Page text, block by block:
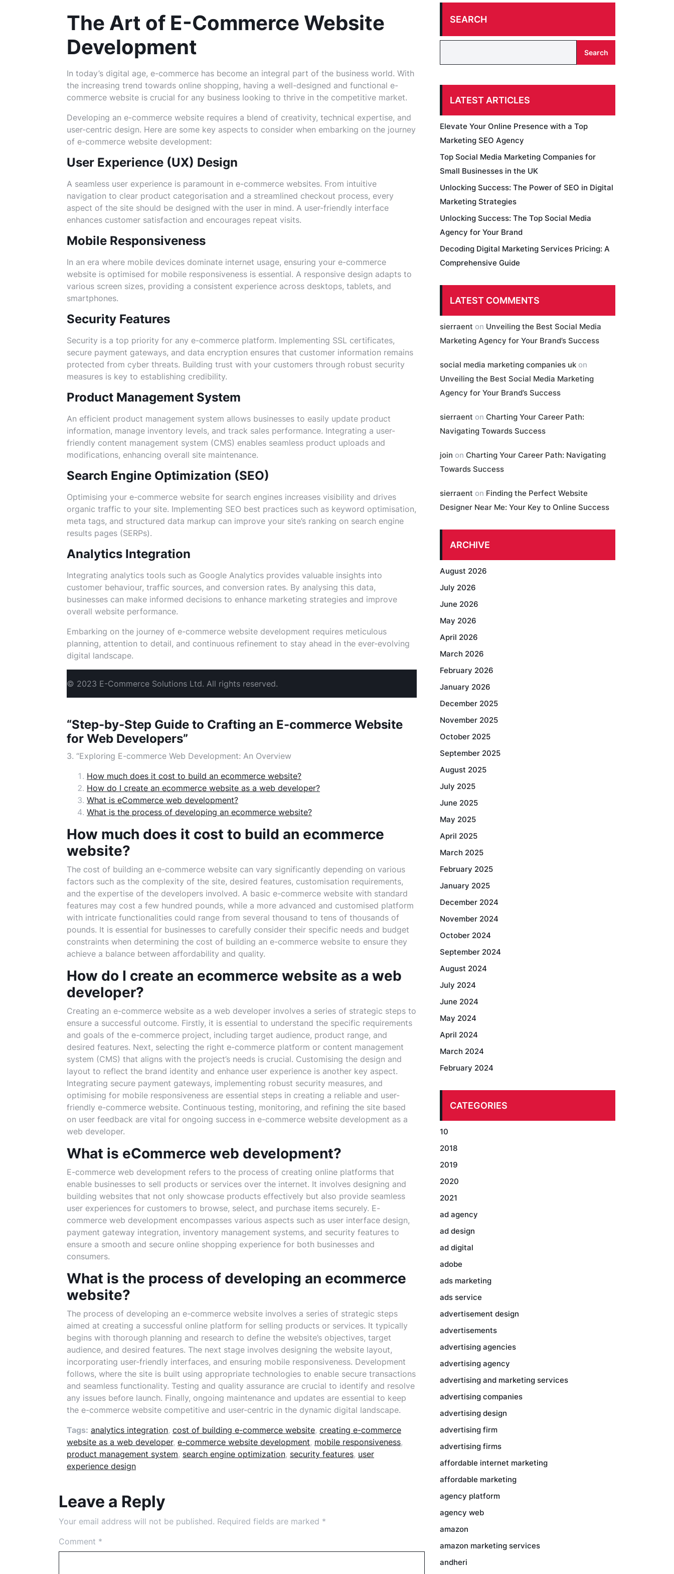
The Art of E-Commerce Website
Development
In today’s digital age, e-commerce has become an integral part of the business world. With
the increasing trend towards online shopping, having a well-designed and functional e-
commerce website is crucial for any business looking to thrive in the competitive market.
Developing an e-commerce website requires a blend of creativity, technical expertise, and
user-centric design. Here are some key aspects to consider when embarking on the journey
of e-commerce website development:
User Experience (UX) Design
A seamless user experience is paramount in e-commerce websites. From intuitive
navigation to clear product categorisation and a streamlined checkout process, every
aspect of the site should be designed with the user in mind. A user-friendly interface
enhances customer satisfaction and encourages repeat visits.
Mobile Responsiveness
In an era where mobile devices dominate internet usage, ensuring your e-commerce
website is optimised for mobile responsiveness is essential. A responsive design adapts to
various screen sizes, providing a consistent experience across desktops, tablets, and
smartphones.
Security Features
Security is a top priority for any e-commerce platform. Implementing SSL certificates,
secure payment gateways, and data encryption ensures that customer information remains
protected from cyber threats. Building trust with your customers through robust security
measures is key to establishing credibility.
Product Management System
An efficient product management system allows businesses to easily update product
information, manage inventory levels, and track sales performance. Integrating a user-
friendly content management system (CMS) enables seamless product uploads and
modifications, enhancing overall site maintenance.
Search Engine Optimization (SEO)
Optimising your e-commerce website for search engines increases visibility and drives
organic traffic to your site. Implementing SEO best practices such as keyword optimisation,
meta tags, and structured data markup can improve your site’s ranking on search engine
results pages (SERPs).
Analytics Integration
Integrating analytics tools such as Google Analytics provides valuable insights into
customer behaviour, traffic sources, and conversion rates. By analysing this data,
businesses can make informed decisions to enhance marketing strategies and improve
overall website performance.
Embarking on the journey of e-commerce website development requires meticulous
planning, attention to detail, and continuous refinement to stay ahead in the ever-evolving
digital landscape.
© 2023 E-Commerce Solutions Ltd. All rights reserved.
“Step-by-Step Guide to Crafting an E-commerce Website
for Web Developers”
3. “Exploring E-commerce Web Development: An Overview
How much does it cost to build an ecommerce website?
How do I create an ecommerce website as a web developer?
What is eCommerce web development?
What is the process of developing an ecommerce website?
How much does it cost to build an ecommerce
website?
The cost of building an e-commerce website can vary significantly depending on various
factors such as the complexity of the site, desired features, customisation requirements,
and the expertise of the developers involved. A basic e-commerce website with standard
features may cost a few hundred pounds, while a more advanced and customised platform
with intricate functionalities could range from several thousand to tens of thousands of
pounds. It is essential for businesses to carefully consider their specific needs and budget
constraints when determining the cost of building an e-commerce website to ensure they
achieve a balance between affordability and quality.
How do I create an ecommerce website as a web
developer?
Creating an e-commerce website as a web developer involves a series of strategic steps to
ensure a successful outcome. Firstly, it is essential to understand the specific requirements
and goals of the e-commerce project, including target audience, product range, and
desired features. Next, selecting the right e-commerce platform or content management
system (CMS) that aligns with the project’s needs is crucial. Customising the design and
layout to reflect the brand identity and enhance user experience is another key aspect.
Integrating secure payment gateways, implementing robust security measures, and
optimising for mobile responsiveness are essential steps in creating a reliable and user-
friendly e-commerce website. Continuous testing, monitoring, and refining the site based
on user feedback are vital for ongoing success in e-commerce website development as a
web developer.
What is eCommerce web development?
E-commerce web development refers to the process of creating online platforms that
enable businesses to sell products or services over the internet. It involves designing and
building websites that not only showcase products effectively but also provide seamless
user experiences for customers to browse, select, and purchase items securely. E-
commerce web development encompasses various aspects such as user interface design,
payment gateway integration, inventory management systems, and security features to
ensure a smooth and secure online shopping experience for both businesses and
consumers.
What is the process of developing an ecommerce
website?
The process of developing an e-commerce website involves a series of strategic steps
aimed at creating a successful online platform for selling products or services. It typically
begins with thorough planning and research to define the website’s objectives, target
audience, and desired features. The next stage involves designing the website layout,
incorporating user-friendly interfaces, and ensuring mobile responsiveness. Development
follows, where the site is built using appropriate technologies to enable secure transactions
and seamless functionality. Testing and quality assurance are crucial to identify and resolve
any issues before launch. Finally, ongoing maintenance and updates are essential to keep
the e-commerce website competitive and user-centric in the dynamic digital landscape.
Tags: analytics integration, cost of building e-commerce website, creating e-commerce
website as a web developer, e-commerce website development, mobile responsiveness,
product management system, search engine optimization, security features, user
experience design
Leave a Reply
Your email address will not be published. Required fields are marked *
Comment *
SEARCH
Search
LATEST ARTICLES
Elevate Your Online Presence with a Top
Marketing SEO Agency
Top Social Media Marketing Companies for
Small Businesses in the UK
Unlocking Success: The Power of SEO in Digital
Marketing Strategies
Unlocking Success: The Top Social Media
Agency for Your Brand
Decoding Digital Marketing Services Pricing: A
Comprehensive Guide
LATEST COMMENTS
sierraent on Unveiling the Best Social Media
Marketing Agency for Your Brand’s Success
social media marketing companies uk on
Unveiling the Best Social Media Marketing
Agency for Your Brand’s Success
sierraent on Charting Your Career Path:
Navigating Towards Success
join on Charting Your Career Path: Navigating
Towards Success
sierraent on Finding the Perfect Website
Designer Near Me: Your Key to Online Success
ARCHIVE
August 2026
July 2026
June 2026
May 2026
April 2026
March 2026
February 2026
January 2026
December 2025
November 2025
October 2025
September 2025
August 2025
July 2025
June 2025
May 2025
April 2025
March 2025
February 2025
January 2025
December 2024
November 2024
October 2024
September 2024
August 2024
July 2024
June 2024
May 2024
April 2024
March 2024
February 2024
CATEGORIES
10
2018
2019
2020
2021
ad agency
ad design
ad digital
adobe
ads marketing
ads service
advertisement design
advertisements
advertising agencies
advertising agency
advertising and marketing services
advertising companies
advertising design
advertising firm
advertising firms
affordable internet marketing
affordable marketing
agency platform
agency web
amazon
amazon marketing services
andheri